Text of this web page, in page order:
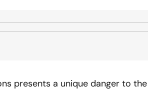
presents a unique danger to the